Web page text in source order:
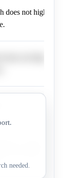
does not highlight
needed.